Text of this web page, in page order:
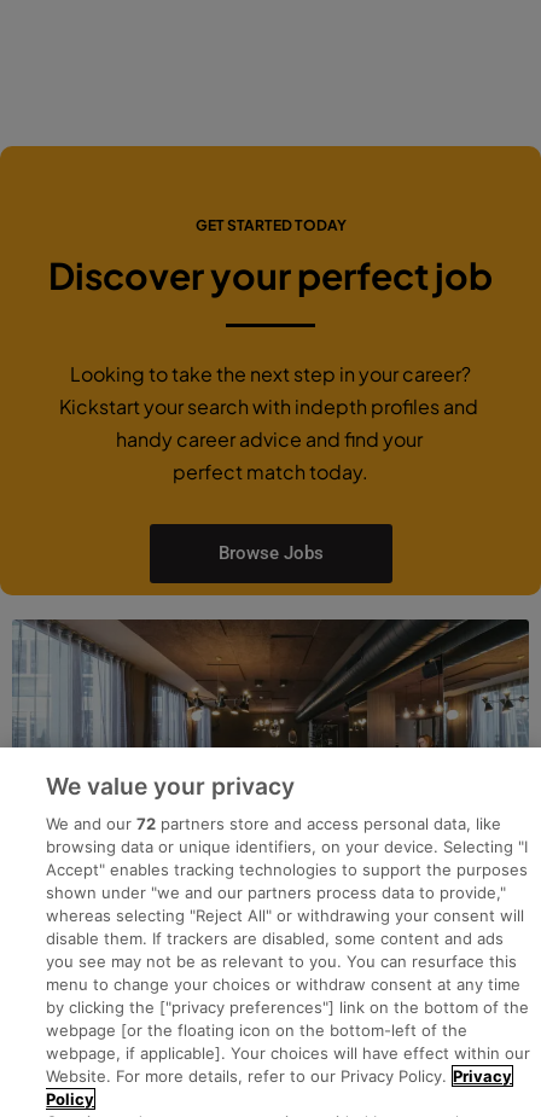
GET STARTED TODAY
Discover your perfect job
Looking to take the next step in your career?
Kickstart your search with indepth profiles and
handy career advice and find your
perfect match today.
Browse Jobs
Search for jobs
Post a job
We value your privacy
We and our72 partners store and access personal data, like
browsing data or unique identifiers, on your device. Selecting "I
Accept" enables tracking technologies to support the purposes
shown under "we and our partners process data to provide,"
whereas selecting "Reject All" or withdrawing your consent will
disable them. If trackers are disabled, some content and ads
you see may not be as relevant to you. You can resurface this
menu to change your choices or withdraw consent at any time
by clicking the ["privacy preferences"] link on the bottom of the
webpage [or the floating icon on the bottom-left of the
webpage, if applicable]. Your choices will have effect within our
Website. For more details, refer to our Privacy Policy. Privacy
Policy